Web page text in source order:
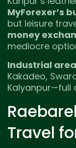
MyForexer’s
but leisure
money
mediocre
Industrial
Kakadeo,
Kalyanpur—full
Travel